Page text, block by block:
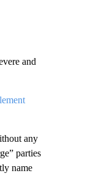
and
any
parties
name